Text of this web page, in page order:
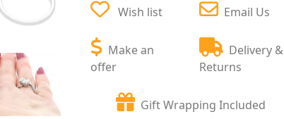
Wish list
Make an
offer
Email Us
Delivery &
Returns
Gift Wrapping Included